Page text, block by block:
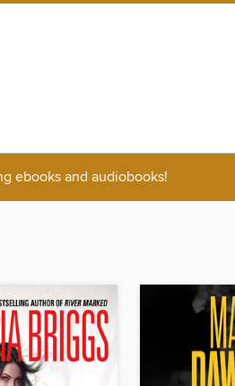
ebooks and audiobooks!